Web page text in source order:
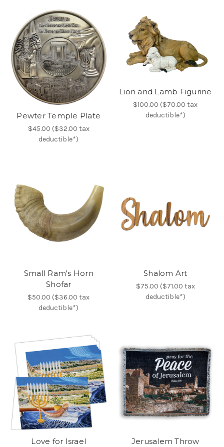
Pewter Temple Plate
$45.00 ($32.00 tax
deductible*)
Lion and Lamb Figurine
$100.00 ($70.00 tax
deductible*)
Small Ram's Horn
Shofar
$50.00 ($36.00 tax
deductible*)
Shalom Art
$75.00 ($71.00 tax
deductible*)
Love for Israel
Jerusalem Throw